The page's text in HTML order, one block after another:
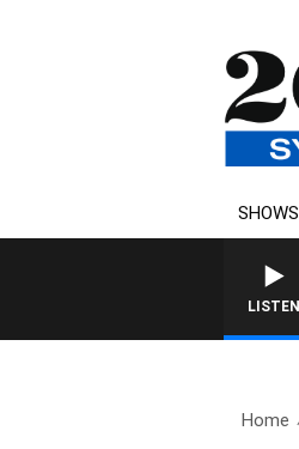
SHOWS
LISTEN
Home